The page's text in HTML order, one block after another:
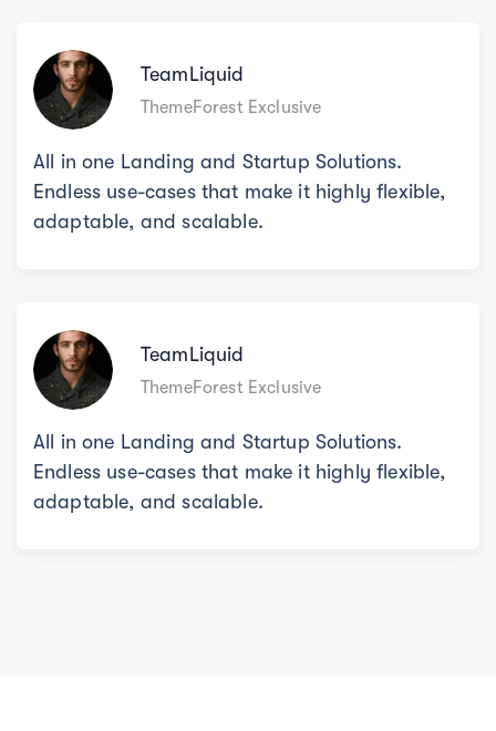
All in one Landing and Startup Solutions.
Endless use-cases that make it highly flexible,
adaptable, and scalable.
TeamLiquid
ThemeForest Exclusive
All in one Landing and Startup Solutions.
Endless use-cases that make it highly flexible,
adaptable, and scalable.
TeamLiquid
ThemeForest Exclusive